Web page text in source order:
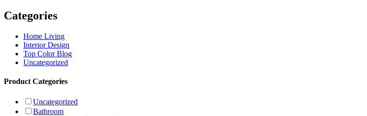
Categories
Home Living
Interior Design
Top Color Blog
Uncategorized
Product Categories
Uncategorized
Bathroom